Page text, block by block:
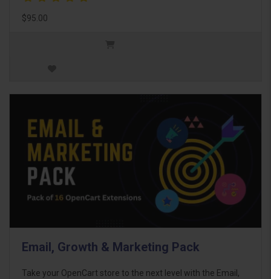
$95.00
Email, Growth & Marketing Pack
Take your OpenCart store to the next level with the Email,